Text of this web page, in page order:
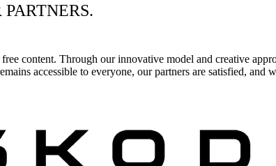
content. Through our innovative model and creative
accessible to everyone, our partners are satisfied,